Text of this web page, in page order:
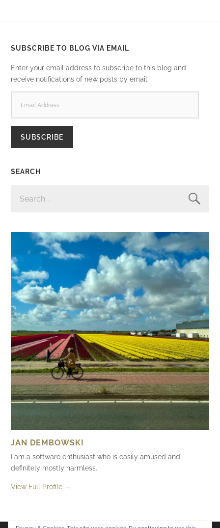
SUBSCRIBE TO BLOG VIA EMAIL
Enter your email address to subscribe to this blog and
receive notifications of new posts by email.
ADDRESS
SUBSCRIBE
SEARCH
FOR:
JAN DEMBOWSKI
I am a software enthusiast who is easily amused and
definitely mostly harmless.
View Full Profile →